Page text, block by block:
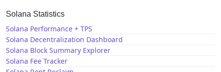
Solana Statistics
Solana Performance + TPS
Solana Decentralization Dashboard
Solana Block Summary Explorer
Solana Fee Tracker